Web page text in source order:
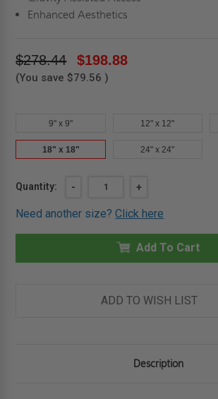
Enhanced Aesthetics
$278.44 $198.88
(You save $79.56 )
9" x 9" 12" x 12"
18" x 18" 24" x 24"
Current
Quantity:
DECREASE
18"
18"
FIBERGLASS
REINFORCED
GYPSUM
RADIUS
CORNERS
-
INCREASE
OF
18"
18"
FIBERGLASS
GYPSUM
RADIUS
CORNERS
+
Need another size?Click here
Add To Cart
ADD TO WISH LIST
Description